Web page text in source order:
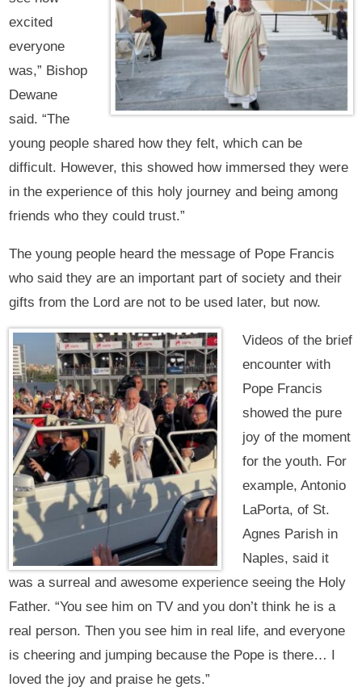
excited
everyone
was,” Bishop
Dewane
said. “The
young people shared how they felt, which can be
difficult. However, this showed how immersed they were
in the experience of this holy journey and being among
friends who they could trust.”
The young people heard the message of Pope Francis
who said they are an important part of society and their
gifts from the Lord are not to be used later, but now.
Videos of the brief
encounter with
Pope Francis
showed the pure
joy of the moment
for the youth. For
example, Antonio
LaPorta, of St.
Agnes Parish in
Naples, said it
was a surreal and awesome experience seeing the Holy
Father. “You see him on TV and you don’t think he is a
real person. Then you see him in real life, and everyone
is cheering and jumping because the Pope is there… I
loved the joy and praise he gets.”